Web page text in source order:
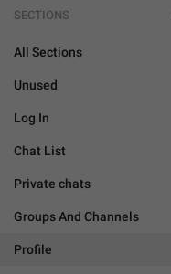
SECTIONS
All Sections
Unused
Log In
Chat List
Private chats
Groups And Channels
Profile